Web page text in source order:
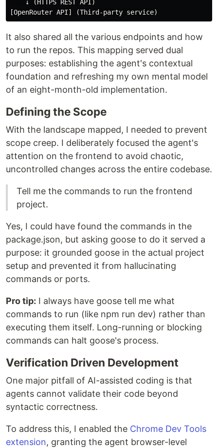
    ↓ (HTTPS REST API)
It also shared all the various endpoints and how
to run the repos. This mapping served dual
purposes: establishing the agent's contextual
foundation and refreshing my own mental model
of an eight-month-old implementation.
Defining the Scope
With the landscape mapped, I needed to prevent
scope creep. I deliberately focused the agent's
attention on the frontend to avoid chaotic,
uncontrolled changes across the entire codebase.
Tell me the commands to run the frontend
project.
Yes, I could have found the commands in the
package.json, but asking goose to do it served a
purpose: it grounded goose in the actual project
setup and prevented it from hallucinating
commands or ports.
Pro tip: I always have goose tell me what
commands to run (like npm run dev) rather than
executing them itself. Long-running or blocking
commands can halt goose's process.
Verification Driven Development
One major pitfall of AI-assisted coding is that
agents cannot validate their code beyond
syntactic correctness.
To address this, I enabled the Chrome Dev Tools
extension, granting the agent browser-level